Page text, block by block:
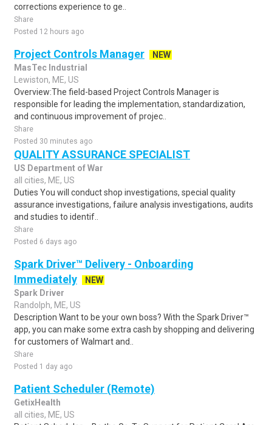
corrections experience to ge..
Share
Posted 12 hours ago
Project Controls Manager
NEW
MasTec Industrial
Lewiston, ME, US
Overview:The field-based Project Controls Manager is
responsible for leading the implementation, standardization,
and continuous improvement of projec..
Share
Posted 30 minutes ago
QUALITY ASSURANCE SPECIALIST
US Department of War
all cities, ME, US
Duties You will conduct shop investigations, special quality
assurance investigations, failure analysis investigations, audits
and studies to identif..
Share
Posted 6 days ago
Spark Driver™ Delivery - Onboarding
Immediately
NEW
Spark Driver
Randolph, ME, US
Description Want to be your own boss? With the Spark Driver™
app, you can make some extra cash by shopping and delivering
for customers of Walmart and..
Share
Posted 1 day ago
Patient Scheduler (Remote)
GetixHealth
all cities, ME, US